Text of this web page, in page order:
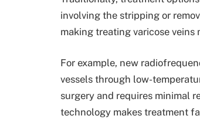
involving the stripping or
making treating varicose
For example, new
vessels through low-
surgery and requires minimal
technology makes treatment